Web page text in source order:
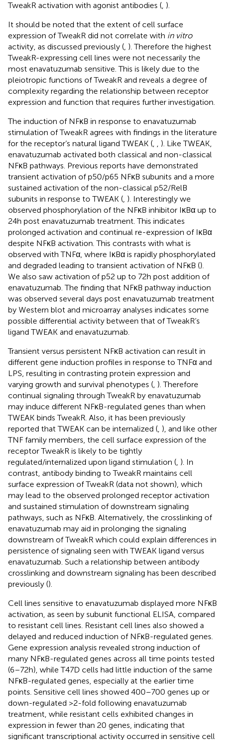
TweakR activation with agonist antibodies (, ).
It should be noted that the extent of cell surface
expression of TweakR did not correlate with in vitro
activity, as discussed previously (, ). Therefore the highest
TweakR-expressing cell lines were not necessarily the
most enavatuzumab sensitive. This is likely due to the
pleiotropic functions of TweakR and reveals a degree of
complexity regarding the relationship between receptor
expression and function that requires further investigation.
The induction of NFκB in response to enavatuzumab
stimulation of TweakR agrees with findings in the literature
for the receptor’s natural ligand TWEAK (, , ). Like TWEAK,
enavatuzumab activated both classical and non-classical
NFκB pathways. Previous reports have demonstrated
transient activation of p50/p65 NFκB subunits and a more
sustained activation of the non-classical p52/RelB
subunits in response to TWEAK (, ). Interestingly we
observed phosphorylation of the NFκB inhibitor IκBα up to
24 h post enavatuzumab treatment. This indicates
prolonged activation and continual re-expression of IκBα
despite NFκB activation. This contrasts with what is
observed with TNFα, where IκBα is rapidly phosphorylated
and degraded leading to transient activation of NFκB ().
We also saw activation of p52 up to 72 h post addition of
enavatuzumab. The finding that NFκB pathway induction
was observed several days post enavatuzumab treatment
by Western blot and microarray analyses indicates some
possible differential activity between that of TweakR’s
ligand TWEAK and enavatuzumab.
Transient versus persistent NFκB activation can result in
different gene induction profiles in response to TNFα and
LPS, resulting in contrasting protein expression and
varying growth and survival phenotypes (, ). Therefore
continual signaling through TweakR by enavatuzumab
may induce different NFκB-regulated genes than when
TWEAK binds TweakR. Also, it has been previously
reported that TWEAK can be internalized (, ), and like other
TNF family members, the cell surface expression of the
receptor TweakR is likely to be tightly
regulated/internalized upon ligand stimulation (, ). In
contrast, antibody binding to TweakR maintains cell
surface expression of TweakR (data not shown), which
may lead to the observed prolonged receptor activation
and sustained stimulation of downstream signaling
pathways, such as NFκB. Alternatively, the crosslinking of
enavatuzumab may aid in prolonging the signaling
downstream of TweakR which could explain differences in
persistence of signaling seen with TWEAK ligand versus
enavatuzumab. Such a relationship between antibody
crosslinking and downstream signaling has been described
previously ().
Cell lines sensitive to enavatuzumab displayed more NFκB
activation, as seen by subunit functional ELISA, compared
to resistant cell lines. Resistant cell lines also showed a
delayed and reduced induction of NFκB-regulated genes.
Gene expression analysis revealed strong induction of
many NFκB-regulated genes across all time points tested
(6–72 h), while T47D cells had little induction of the same
NFκB-regulated genes, especially at the earlier time
points. Sensitive cell lines showed 400–700 genes up or
down-regulated >2-fold following enavatuzumab
treatment, while resistant cells exhibited changes in
expression in fewer than 20 genes, indicating that
significant transcriptional activity occurred in sensitive cell